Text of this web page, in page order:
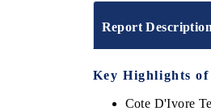
Report Description
Key Highlights
Cote D'Ivore